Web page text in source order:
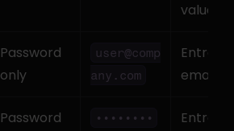
value
Password
only
user@comp
any.com
Entra ID
email
Password
••••••••
Entra ID